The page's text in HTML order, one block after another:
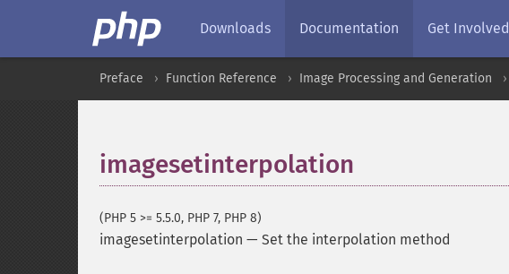
Downloads Documentation Get Involved
Preface Function Reference Image Processing and Generation
imagesetinterpolation
(PHP 5 >= 5.5.0, PHP 7, PHP 8)
imagesetinterpolation — Set the interpolation method